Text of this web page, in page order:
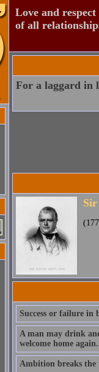
Love and
of all
For a laggard in
Success or failure in
A man may drink
welcome home again.
Ambition breaks the